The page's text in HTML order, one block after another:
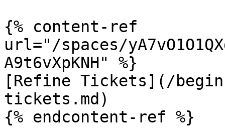
{% content-ref
url="/spaces/
A9t6vXpKNH" %}
[Refine Tickets](/
tickets.md)
{% endcontent-ref %}